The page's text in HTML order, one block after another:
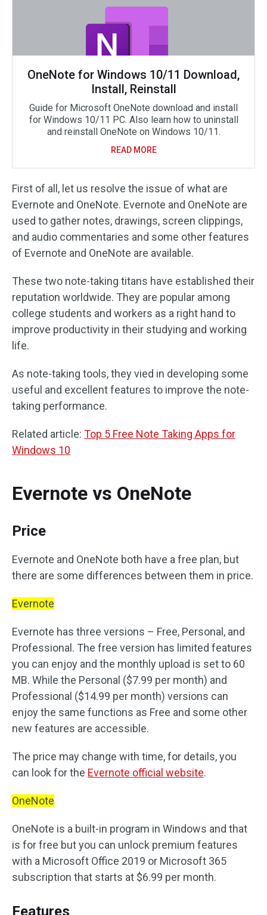
OneNote for Windows 10/11 Download,
Install, Reinstall
Guide for Microsoft OneNote download and install
for Windows 10/11 PC. Also learn how to uninstall
and reinstall OneNote on Windows 10/11.
READ MORE
First of all, let us resolve the issue of what are
Evernote and OneNote. Evernote and OneNote are
used to gather notes, drawings, screen clippings,
and audio commentaries and some other features
of Evernote and OneNote are available.
These two note-taking titans have established their
reputation worldwide. They are popular among
college students and workers as a right hand to
improve productivity in their studying and working
life.
As note-taking tools, they vied in developing some
useful and excellent features to improve the note-
taking performance.
Related article: Top 5 Free Note Taking Apps for
Windows 10
Evernote vs OneNote
Price
Evernote and OneNote both have a free plan, but
there are some differences between them in price.
Evernote
Evernote has three versions – Free, Personal, and
Professional. The free version has limited features
you can enjoy and the monthly upload is set to 60
MB. While the Personal ($7.99 per month) and
Professional ($14.99 per month) versions can
enjoy the same functions as Free and some other
new features are accessible.
The price may change with time, for details, you
can look for the Evernote official website.
OneNote
OneNote is a built-in program in Windows and that
is for free but you can unlock premium features
with a Microsoft Office 2019 or Microsoft 365
subscription that starts at $6.99 per month.
Features